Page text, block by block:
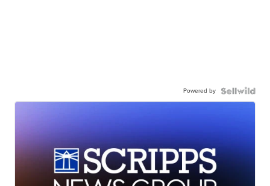
Powered by